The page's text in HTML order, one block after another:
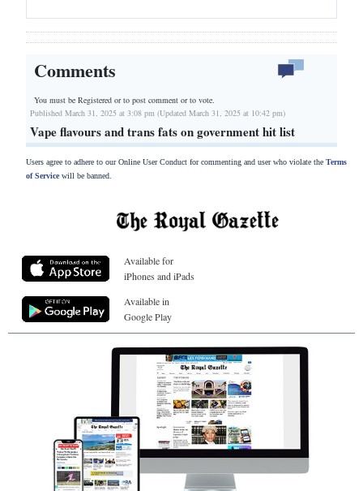
Comments
You must be Registered orto post comment or to vote.
Published March 31, 2025 at 3:08 pm (Updated March 31, 2025 at 10:42 pm)
Vape flavours and trans fats on government hit list
Users agree to adhere to our Online User Conduct for commenting and user who violate the Terms
of Servicewill be banned.
Available for
iPhones and iPads
Available in
Google Play